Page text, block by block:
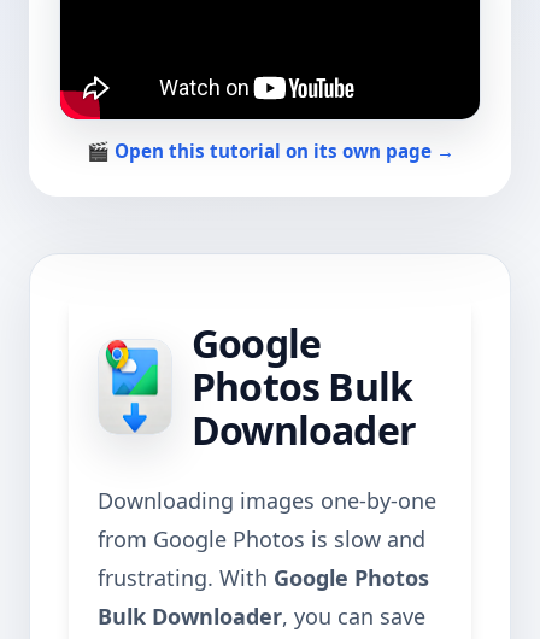
🎬 Open this tutorial on its own page →
Google
Photos Bulk
Downloader
Downloading images one-by-one
from Google Photos is slow and
frustrating. With Google Photos
Bulk Downloader, you can save